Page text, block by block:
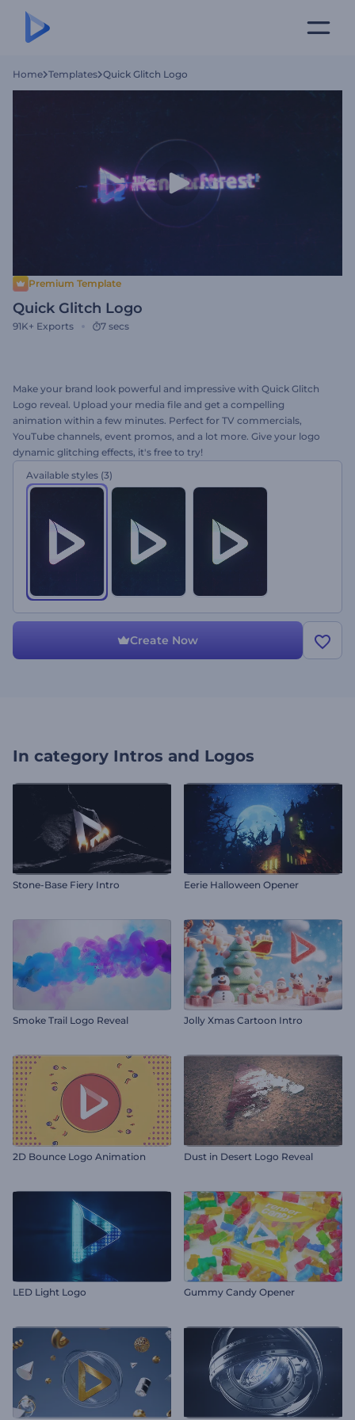
Home Templates Quick Glitch Logo
Premium Template
Quick Glitch Logo
91K+ Exports 7 secs
Make your brand look powerful and impressive with Quick Glitch
Logo reveal. Upload your media file and get a compelling
animation within a few minutes. Perfect for TV commercials,
YouTube channels, event promos, and a lot more. Give your logo
dynamic glitching effects, it's free to try!
Available styles (3)
Create Now
In category Intros and Logos
Stone-Base Fiery Intro Eerie Halloween Opener
Smoke Trail Logo Reveal Jolly Xmas Cartoon Intro
2D Bounce Logo Animation Dust in Desert Logo Reveal
LED Light Logo Gummy Candy Opener